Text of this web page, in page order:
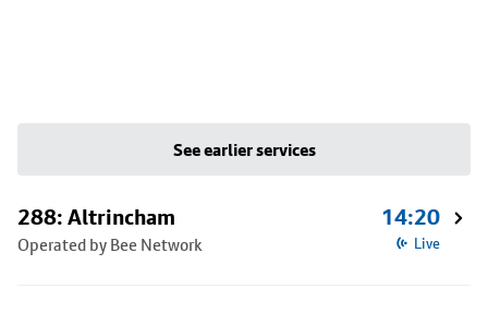
See earlier services
288: Altrincham
Operated by Bee Network
14:20
Live